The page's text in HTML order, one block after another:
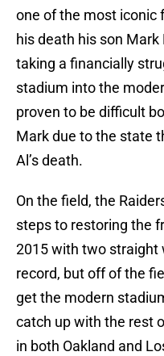
one of the most iconic
his death his son
taking a financially
stadium into the
proven to be difficult
Mark due to the state
Al’s death.
On the field, the
steps to restoring the
2015 with two straight
record, but off of the
get the modern
catch up with the rest
in both Oakland and